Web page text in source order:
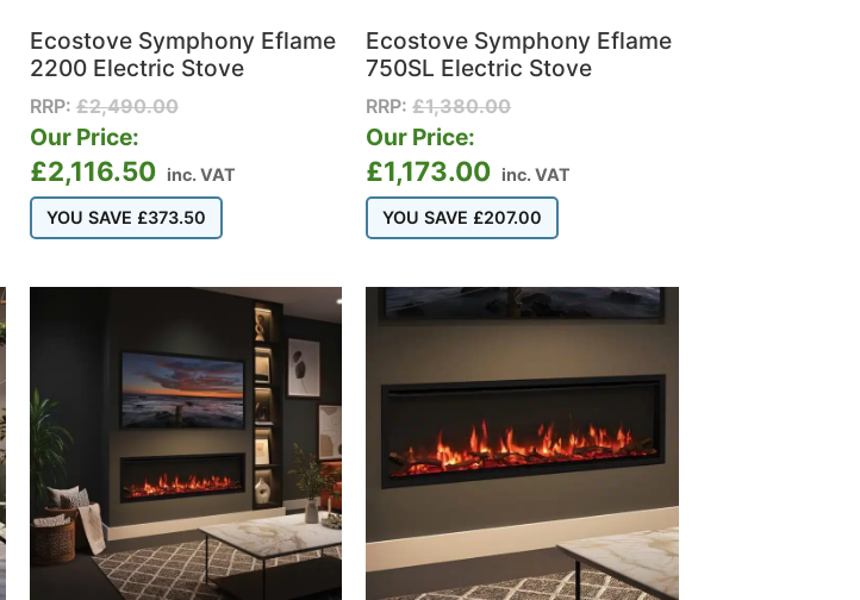
Ecostove Symphony Eflame
2200 Electric Stove
RRP: £2,490.00
Our Price:
£2,116.50 inc. VAT
YOU SAVE £373.50
Ecostove Symphony Eflame
750SL Electric Stove
RRP:£1,380.00
Our Price:
£1,173.00 inc. VAT
YOU SAVE £207.00